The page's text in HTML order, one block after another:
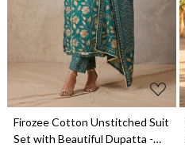
Firozee Cotton Unstitched Suit
Set with Beautiful Dupatta -